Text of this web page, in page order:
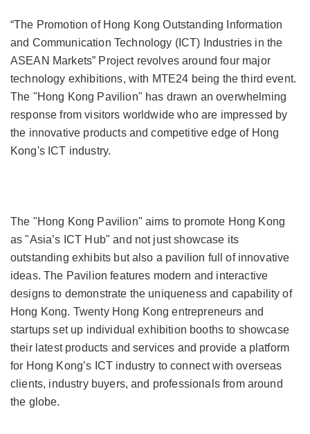
“The Promotion of Hong Kong Outstanding Information
and Communication Technology (ICT) Industries in the
ASEAN Markets” Project revolves around four major
technology exhibitions, with MTE24 being the third event.
The "Hong Kong Pavilion" has drawn an overwhelming
response from visitors worldwide who are impressed by
the innovative products and competitive edge of Hong
Kong's ICT industry.
The "Hong Kong Pavilion" aims to promote Hong Kong
as "Asia’s ICT Hub" and not just showcase its
outstanding exhibits but also a pavilion full of innovative
ideas. The Pavilion features modern and interactive
designs to demonstrate the uniqueness and capability of
Hong Kong. Twenty Hong Kong entrepreneurs and
startups set up individual exhibition booths to showcase
their latest products and services and provide a platform
for Hong Kong’s ICT industry to connect with overseas
clients, industry buyers, and professionals from around
the globe.